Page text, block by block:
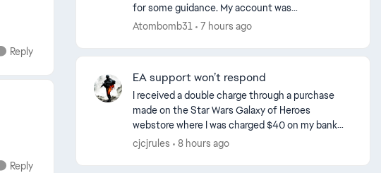
Reply
Reply
for some guidance. My account was
compromised and the hacker changed the email.
Atombomb31 7 hours ago
EA support won’t respond
I received a double charge through a purchase
made on the Star Wars Galaxy of Heroes
webstore where I was charged $40 on my bank
and credit card. After contacting PayPal support
cjcjrules 8 hours ago